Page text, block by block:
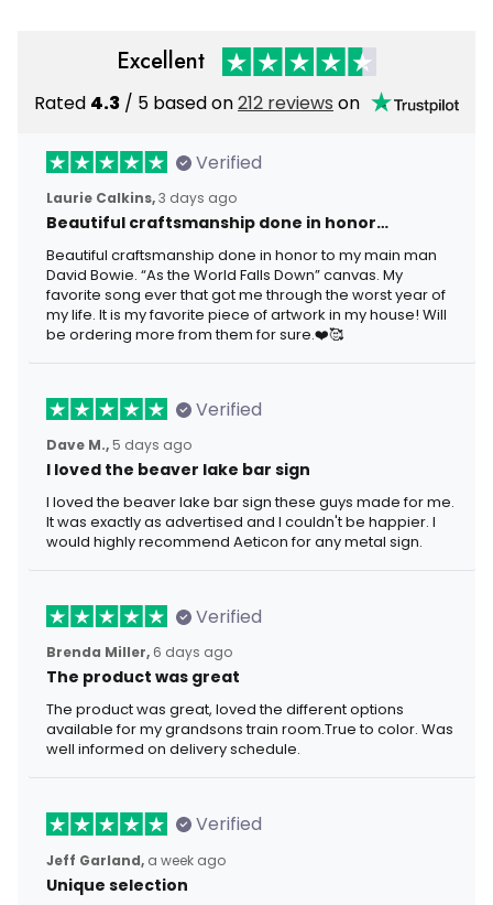
Excellent
Rated 4.3 / 5 based on212 reviews on
Verified
Laurie Calkins,3 days ago
Beautiful craftsmanship done in honor…
Beautiful craftsmanship done in honor to my main man
David Bowie. “As the World Falls Down” canvas. My
favorite song ever that got me through the worst year of
my life. It is my favorite piece of artwork in my house! Will
be ordering more from them for sure.❤️🥰
Verified
Dave M., 5 days ago
I loved the beaver lake bar sign
I loved the beaver lake bar sign these guys made for me.
It was exactly as advertised and I couldn't be happier. I
would highly recommend Aeticon for any metal sign.
Verified
Brenda Miller, 6 days ago
The product was great
The product was great, loved the different options
available for my grandsons train room.True to color. Was
well informed on delivery schedule.
Verified
Jeff Garland, a week ago
Unique selection